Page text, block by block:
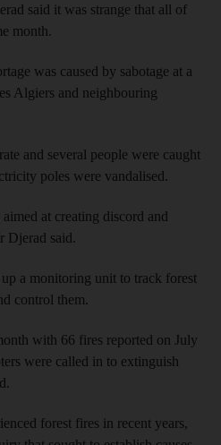
said it was strange that all of
month.
was caused by sabotage at a
Algiers and neighbouring
and several people were caught
poles were vandalised.
at creating discord and
Djerad said.
a monitoring unit to track forest
control them.
with 66 fires reported on July
were called in to extinguish
forest fires in recent years,